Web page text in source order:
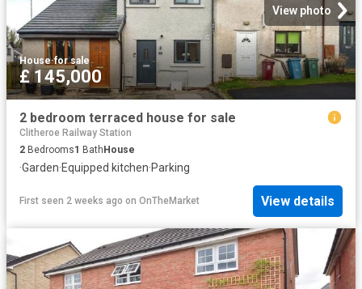
View photo
House·for sale
£ 145,000
2 bedroom terraced house for sale
Clitheroe Railway Station
2 Bedrooms1 Bath House
·Garden·Equipped kitchen·Parking
First seen 2 weeks ago on OnTheMarket View details